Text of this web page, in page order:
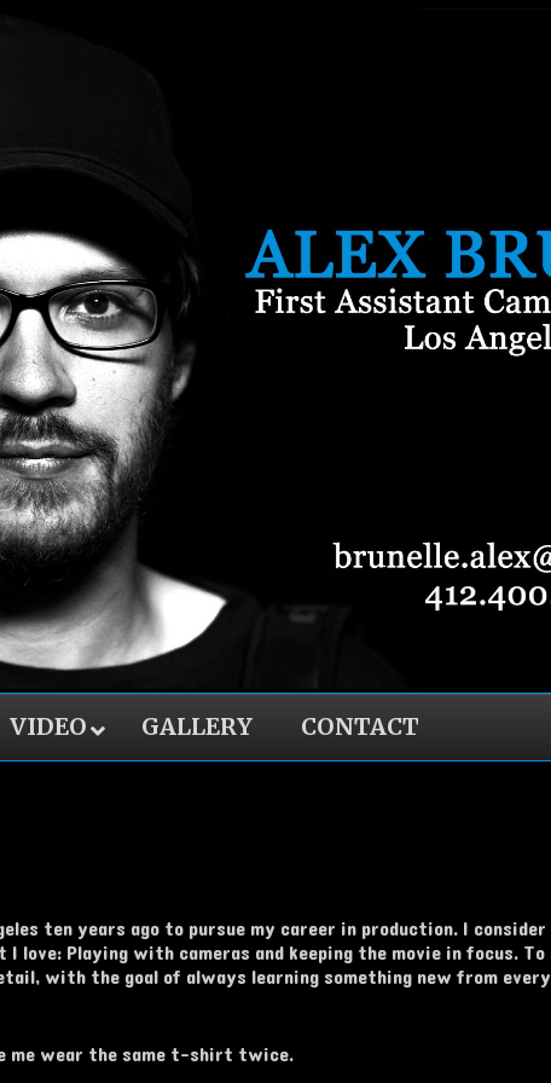
VIDEO GALLERY CONTACT
ten years ago to pursue my career in production. I
love: Playing with cameras and keeping the movie in focus.
with the goal of always learning something new from
me wear the same t-shirt twice.